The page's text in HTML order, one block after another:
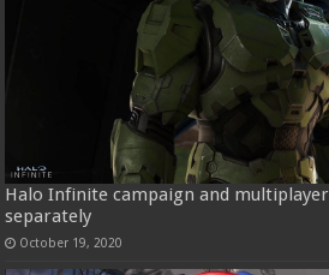
Halo Infinite campaign and
separately
October 19, 2020